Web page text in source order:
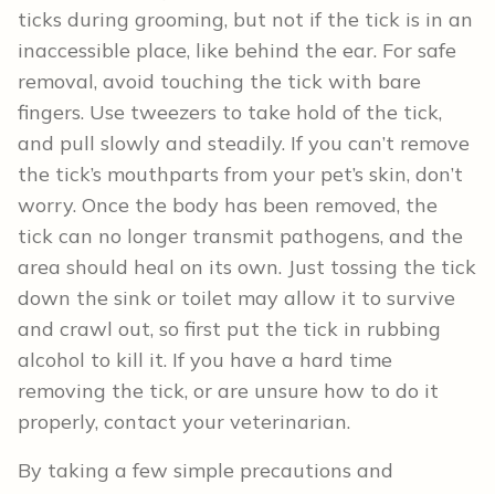
ticks during grooming, but not if the tick is in an
inaccessible place, like behind the ear. For safe
removal, avoid touching the tick with bare
fingers. Use tweezers to take hold of the tick,
and pull slowly and steadily. If you can’t remove
the tick’s mouthparts from your pet’s skin, don’t
worry. Once the body has been removed, the
tick can no longer transmit pathogens, and the
area should heal on its own. Just tossing the tick
down the sink or toilet may allow it to survive
and crawl out, so first put the tick in rubbing
alcohol to kill it. If you have a hard time
removing the tick, or are unsure how to do it
properly, contact your veterinarian.
By taking a few simple precautions and